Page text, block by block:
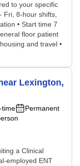
to your specific
Fri, 8-hour shifts,
• Start time 7
floor patient
and travel •
Lexington,
time
Permanent
a Clinical
employed ENT